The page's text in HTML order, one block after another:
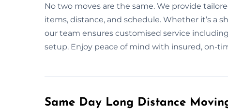
No two moves are the same. We provide
items, distance, and schedule. Whether it’s a
our team ensures customised service
setup. Enjoy peace of mind with insured, on-
Same Day Long Distance